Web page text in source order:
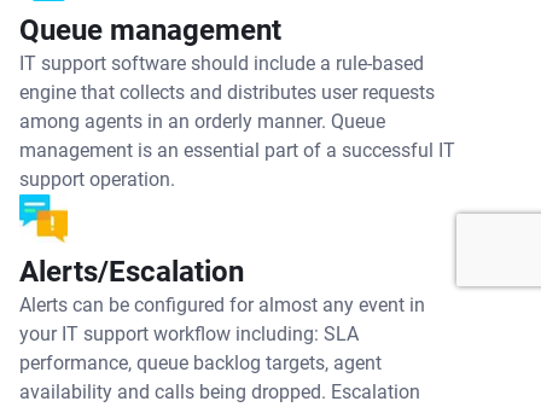
Queue management
IT support software should include a rule-based
engine that collects and distributes user requests
among agents in an orderly manner. Queue
management is an essential part of a successful IT
support operation.
Alerts/Escalation
Alerts can be configured for almost any event in
your IT support workflow including: SLA
performance, queue backlog targets, agent
availability and calls being dropped. Escalation